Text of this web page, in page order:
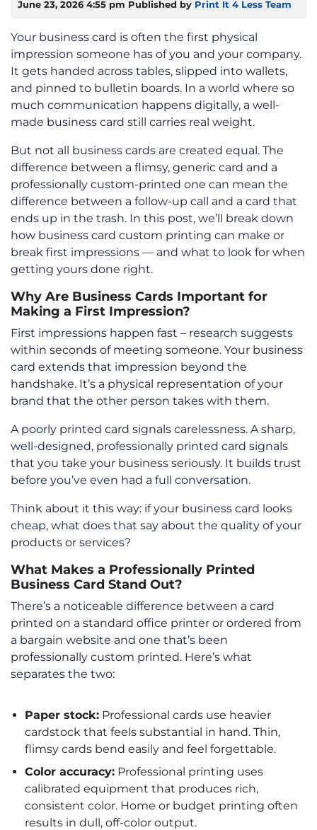
June 23, 2026 4:55 pm Published by Print It 4 Less Team
Your business card is often the first physical
impression someone has of you and your company.
It gets handed across tables, slipped into wallets,
and pinned to bulletin boards. In a world where so
much communication happens digitally, a well-
made business card still carries real weight.
But not all business cards are created equal. The
difference between a flimsy, generic card and a
professionally custom-printed one can mean the
difference between a follow-up call and a card that
ends up in the trash. In this post, we’ll break down
how business card custom printing can make or
break first impressions — and what to look for when
getting yours done right.
Why Are Business Cards Important for
Making a First Impression?
First impressions happen fast – research suggests
within seconds of meeting someone. Your business
card extends that impression beyond the
handshake. It’s a physical representation of your
brand that the other person takes with them.
A poorly printed card signals carelessness. A sharp,
well-designed, professionally printed card signals
that you take your business seriously. It builds trust
before you’ve even had a full conversation.
Think about it this way: if your business card looks
cheap, what does that say about the quality of your
products or services?
What Makes a Professionally Printed
Business Card Stand Out?
There’s a noticeable difference between a card
printed on a standard office printer or ordered from
a bargain website and one that’s been
professionally custom printed. Here’s what
separates the two:
Paper stock: Professional cards use heavier
cardstock that feels substantial in hand. Thin,
flimsy cards bend easily and feel forgettable.
Color accuracy: Professional printing uses
calibrated equipment that produces rich,
consistent color. Home or budget printing often
results in dull, off-color output.